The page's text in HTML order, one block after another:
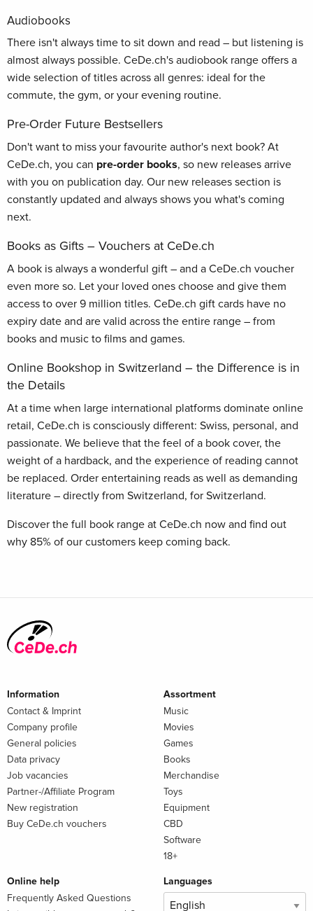
Audiobooks
There isn't always time to sit down and read – but listening is
almost always possible. CeDe.ch's audiobook range offers a
wide selection of titles across all genres: ideal for the
commute, the gym, or your evening routine.
Pre-Order Future Bestsellers
Don't want to miss your favourite author's next book? At
CeDe.ch, you can pre-order books, so new releases arrive
with you on publication day. Our new releases section is
constantly updated and always shows you what's coming
next.
Books as Gifts – Vouchers at CeDe.ch
A book is always a wonderful gift – and a CeDe.ch voucher
even more so. Let your loved ones choose and give them
access to over 9 million titles. CeDe.ch gift cards have no
expiry date and are valid across the entire range – from
books and music to films and games.
Online Bookshop in Switzerland – the Difference is in
the Details
At a time when large international platforms dominate online
retail, CeDe.ch is consciously different: Swiss, personal, and
passionate. We believe that the feel of a book cover, the
weight of a hardback, and the experience of reading cannot
be replaced. Order entertaining reads as well as demanding
literature – directly from Switzerland, for Switzerland.
Discover the full book range at CeDe.ch now and find out
why 85% of our customers keep coming back.
Information
Contact & Imprint
Company profile
General policies
Data privacy
Job vacancies
Partner-/Affiliate Program
New registration
Buy CeDe.ch vouchers
Assortment
Music
Movies
Games
Books
Merchandise
Toys
Equipment
CBD
Software
18+
Online help
Frequently Asked Questions
Languages